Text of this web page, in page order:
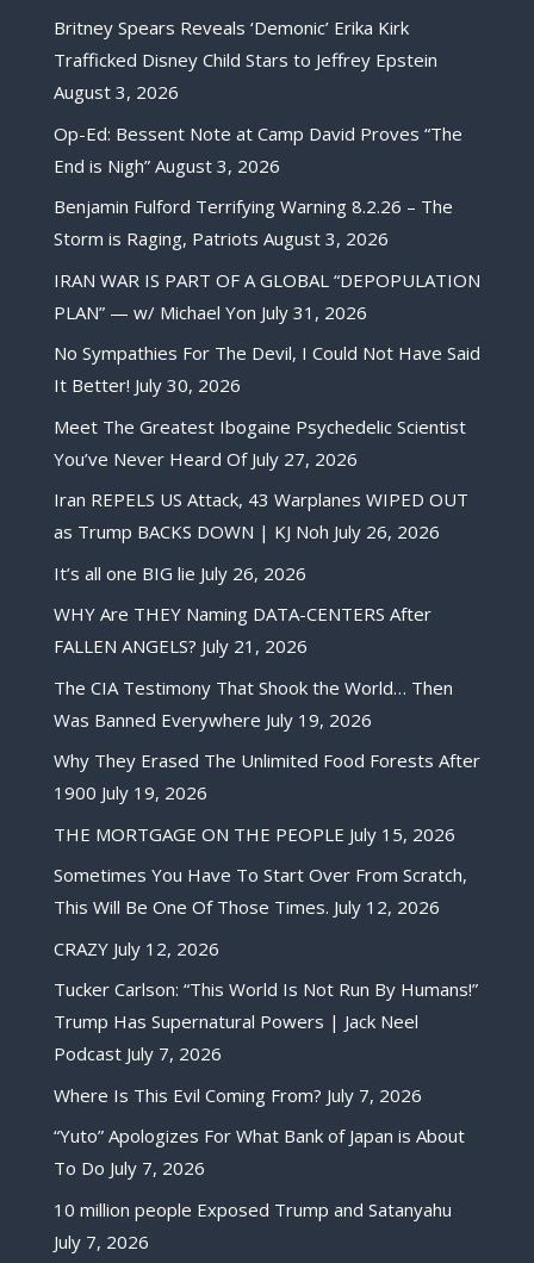
Britney Spears Reveals ‘Demonic’ Erika Kirk
Trafficked Disney Child Stars to Jeffrey Epstein
August 3, 2026
Op-Ed: Bessent Note at Camp David Proves “The
End is Nigh” August 3, 2026
Benjamin Fulford Terrifying Warning 8.2.26 – The
Storm is Raging, Patriots August 3, 2026
IRAN WAR IS PART OF A GLOBAL “DEPOPULATION
PLAN” — w/ Michael Yon July 31, 2026
No Sympathies For The Devil, I Could Not Have Said
It Better! July 30, 2026
Meet The Greatest Ibogaine Psychedelic Scientist
You’ve Never Heard Of July 27, 2026
Iran REPELS US Attack, 43 Warplanes WIPED OUT
as Trump BACKS DOWN | KJ Noh July 26, 2026
It’s all one BIG lie July 26, 2026
WHY Are THEY Naming DATA-CENTERS After
FALLEN ANGELS? July 21, 2026
The CIA Testimony That Shook the World… Then
Was Banned Everywhere July 19, 2026
Why They Erased The Unlimited Food Forests After
1900 July 19, 2026
THE MORTGAGE ON THE PEOPLE July 15, 2026
Sometimes You Have To Start Over From Scratch,
This Will Be One Of Those Times. July 12, 2026
CRAZY July 12, 2026
Tucker Carlson: “This World Is Not Run By Humans!”
Trump Has Supernatural Powers | Jack Neel
Podcast July 7, 2026
Where Is This Evil Coming From? July 7, 2026
“Yuto” Apologizes For What Bank of Japan is About
To Do July 7, 2026
10 million people Exposed Trump and Satanyahu
July 7, 2026